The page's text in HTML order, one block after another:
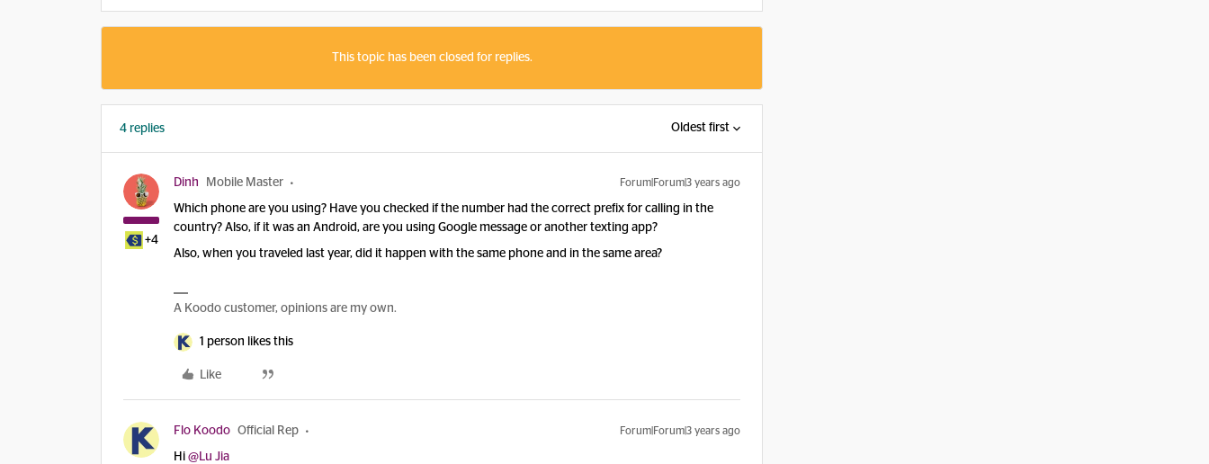
This topic has been closed for replies.
4 replies Oldest first
+4
Dinh Mobile Master Forum|Forum|3 years ago
Which phone are you using? Have you checked if the number had the correct prefix for calling in the
country? Also, if it was an Android, are you using Google message or another texting app?
Also, when you traveled last year, did it happen with the same phone and in the same area?
A Koodo customer, opinions are my own.
1 person likes this
Like
Flo Koodo Official Rep Forum|Forum|3 years ago
Hi @Lu Jia